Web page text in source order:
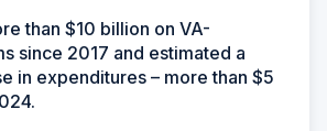
than $10 billion on VA-
since 2017 and estimated a
in expenditures – more than $5